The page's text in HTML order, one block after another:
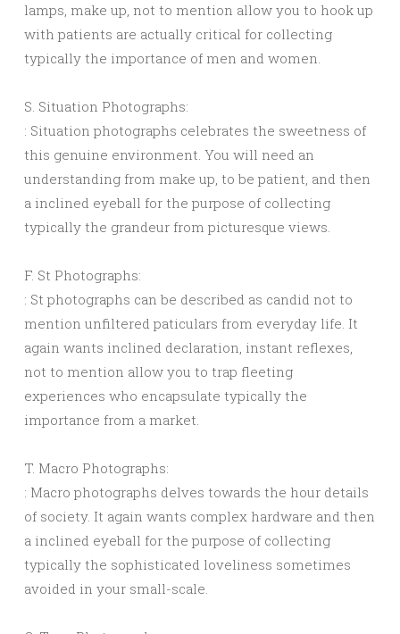
lamps, make up, not to mention allow you to hook up
with patients are actually critical for collecting
typically the importance of men and women.
S. Situation Photographs:
: Situation photographs celebrates the sweetness of
this genuine environment. You will need an
understanding from make up, to be patient, and then
a inclined eyeball for the purpose of collecting
typically the grandeur from picturesque views.
F. St Photographs:
: St photographs can be described as candid not to
mention unfiltered paticulars from everyday life. It
again wants inclined declaration, instant reflexes,
not to mention allow you to trap fleeting
experiences who encapsulate typically the
importance from a market.
T. Macro Photographs:
: Macro photographs delves towards the hour details
of society. It again wants complex hardware and then
a inclined eyeball for the purpose of collecting
typically the sophisticated loveliness sometimes
avoided in your small-scale.